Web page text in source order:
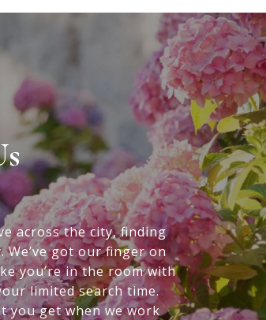
across the city, finding
got our finger on
you’re in the room with
limited search time.
get when we work